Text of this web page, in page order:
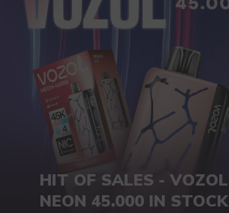
HIT OF SALES - VOZOL
NEON 45.000 IN STOCK